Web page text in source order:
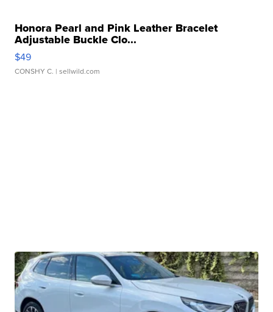
Honora Pearl and Pink Leather Bracelet
Adjustable Buckle Clo...
$49
CONSHY C. | sellwild.com